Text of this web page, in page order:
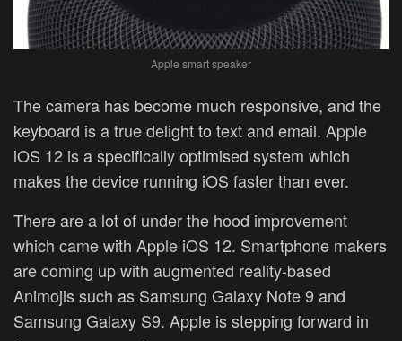
Apple smart speaker
The camera has become much responsive, and the
keyboard is a true delight to text and email. Apple
iOS 12 is a specifically optimised system which
makes the device running iOS faster than ever.
There are a lot of under the hood improvement
which came with Apple iOS 12. Smartphone makers
are coming up with augmented reality-based
Animojis such as Samsung Galaxy Note 9 and
Samsung Galaxy S9. Apple is stepping forward in